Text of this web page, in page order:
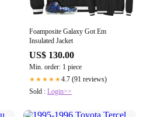
Foamposite Galaxy Got Em
Insulated Jacket
US$ 130.00
Min. order: 1 piece
★★★★★4.7 (91 reviews)
Sold : Login>>